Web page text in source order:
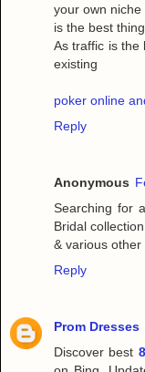
your own niche
is the best
As traffic is the
existing
poker online
Reply
Anonymous
Searching for a
Bridal
& various other
Reply
Prom Dresses
Discover best